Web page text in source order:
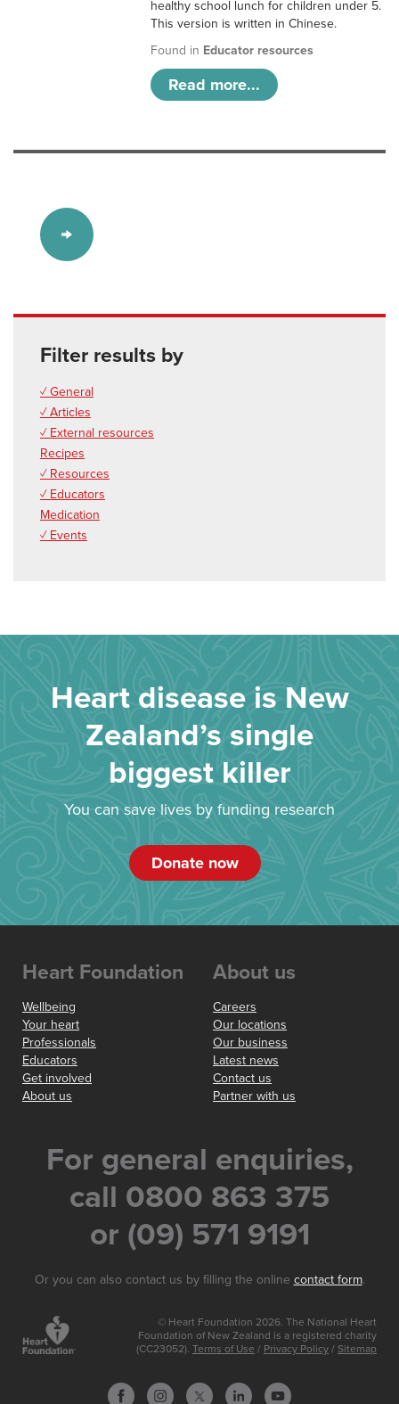
healthy school lunch for children under 5.
This version is written in Chinese.
Found in Educator resources
Read more...
Filter results by
✓ General
✓ Articles
✓ External resources
Recipes
✓ Resources
✓ Educators
Medication
✓ Events
Heart disease is New
Zealand’s single
biggest killer
You can save lives by funding research
Donate now
Heart Foundation
Wellbeing
Your heart
Professionals
Educators
Get involved
About us
About us
Careers
Our locations
Our business
Latest news
Contact us
Partner with us
For general enquiries,
call 0800 863 375
or (09) 571 9191
Or you can also contact us by filling the online contact form.
© Heart Foundation 2026. The National Heart
Foundation of New Zealand is a registered charity
(CC23052). Terms of Use / Privacy Policy / Sitemap